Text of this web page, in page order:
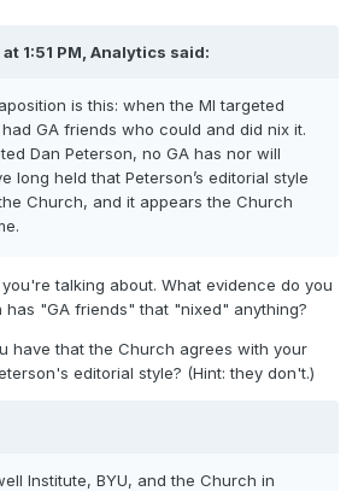
1:51 PM, Analytics said:
is this: when the MI targeted
GA friends who could and did nix it.
Dan Peterson, no GA has nor will
long held that Peterson’s editorial style
Church, and it appears the Church
talking about. What evidence do you
has "GA friends" that "nixed" anything?
have that the Church agrees with your
editorial style? (Hint: they don't.)
Institute, BYU, and the Church in